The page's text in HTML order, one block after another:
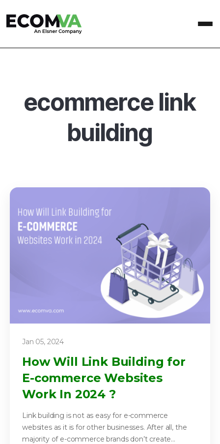
ecommerce link
building
Jan 05, 2024
How Will Link Building for
E-commerce Websites
Work In 2024 ?
Link building is not as easy for e-commerce
websites as it is for other businesses. After all, the
majority of e-commerce brands don’t create...